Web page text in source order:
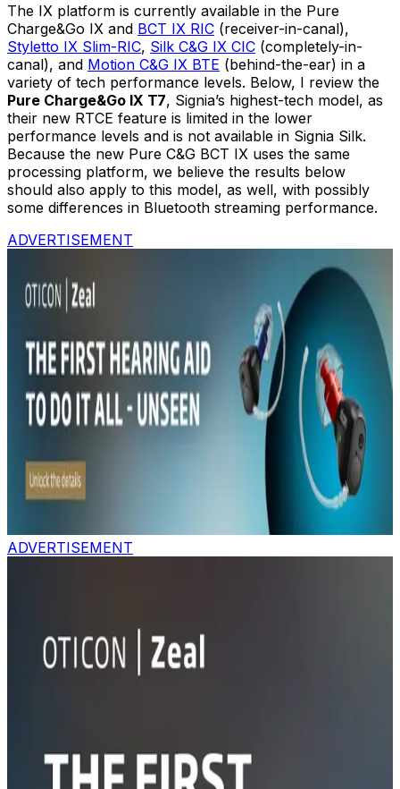
The IX platform is currently available in the Pure
Charge&Go IX and BCT IX RIC (receiver-in-canal),
Styletto IX Slim-RIC, Silk C&G IX CIC (completely-in-
canal), and Motion C&G IX BTE (behind-the-ear) in a
variety of tech performance levels. Below, I review the
Pure Charge&Go IX T7, Signia’s highest-tech model, as
their new RTCE feature is limited in the lower
performance levels and is not available in Signia Silk.
Because the new Pure C&G BCT IX uses the same
processing platform, we believe the results below
should also apply to this model, as well, with possibly
some differences in Bluetooth streaming performance.
ADVERTISEMENT
ADVERTISEMENT